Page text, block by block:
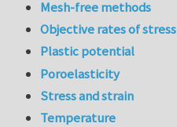
Mesh-free methods
Objective rates of stress
Plastic potential
Poroelasticity
Stress and strain
Temperature